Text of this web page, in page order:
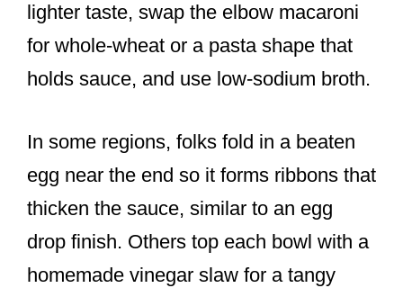
lighter taste, swap the elbow macaroni
for whole-wheat or a pasta shape that
holds sauce, and use low-sodium broth.
In some regions, folks fold in a beaten
egg near the end so it forms ribbons that
thicken the sauce, similar to an egg
drop finish. Others top each bowl with a
homemade vinegar slaw for a tangy